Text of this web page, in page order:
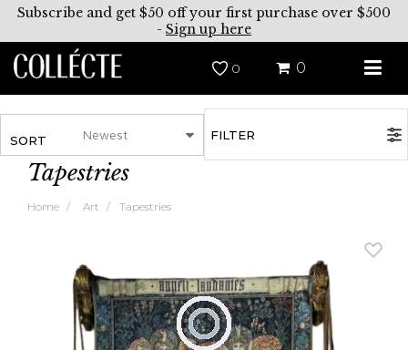
Subscribe and get $50 off your first purchase over $500
- Sign up here
0 0
SORT FILTER
Tapestries
Home Art Tapestries